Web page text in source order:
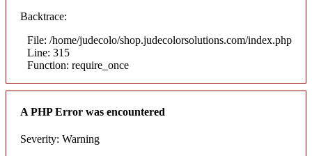
Backtrace:
File: /home/judecolo/shop.judecolorsolutions.com/index.php
Line: 315
Function: require_once
A PHP Error was encountered
Severity: Warning